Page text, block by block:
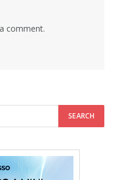
comment.